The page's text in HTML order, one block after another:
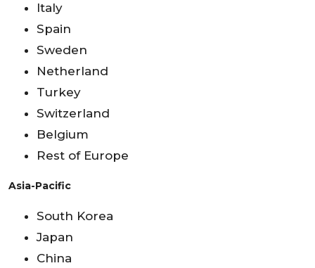
Italy
Spain
Sweden
Netherland
Turkey
Switzerland
Belgium
Rest of Europe
Asia-Pacific
South Korea
Japan
China